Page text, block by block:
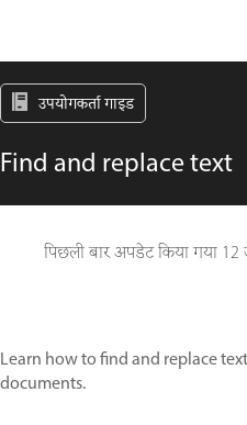
उपयोगकर्ता गाइड
Find and replace text
पिछली बार अपडेट किया गया 12
Learn how to find and replace
documents.